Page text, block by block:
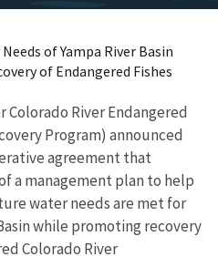
of Yampa River Basin
of Endangered Fishes
Colorado River Endangered
Program) announced
agreement that
a management plan to help
water needs are met for
while promoting recovery
Colorado River